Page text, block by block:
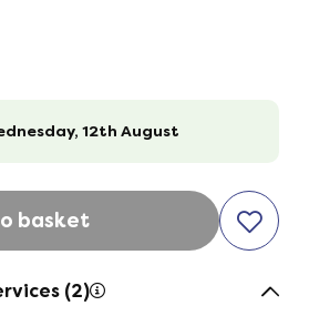
12th August
basket
(2)